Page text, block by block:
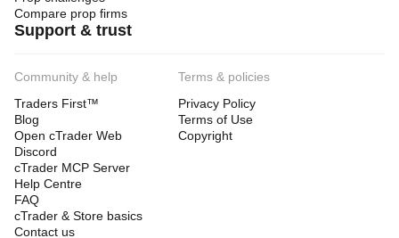
Compare prop firms
Support & trust
Community & help
Traders First™
Blog
Open cTrader Web
Discord
cTrader MCP Server
Help Centre
FAQ
cTrader & Store basics
Contact us
Terms & policies
Privacy Policy
Terms of Use
Copyright